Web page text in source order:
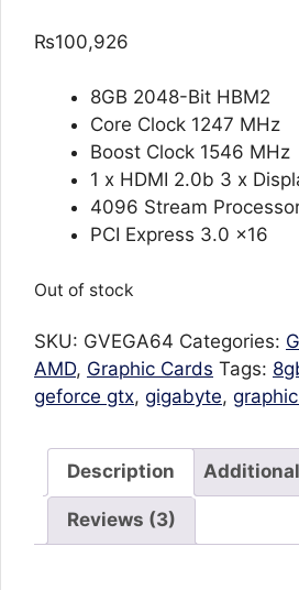
based on
₨100,926
8GB 2048-Bit HBM2
Core Clock 1247 MHz
Boost Clock 1546 MHz
1 x HDMI 2.0b 3 x
4096 Stream
PCI Express 3.0 x16
Out of stock
SKU: GVEGA64 Categories:
AMD, Graphic Cards Tags:
geforce gtx, gigabyte,
Description
Reviews (3)